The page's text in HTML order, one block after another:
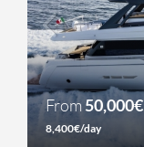
From 50,000€
8,400€/day